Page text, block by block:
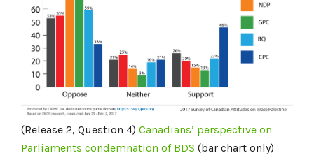
(Release 2, Question 4) Canadians’ perspective on
Parliaments condemnation of BDS (bar chart only)